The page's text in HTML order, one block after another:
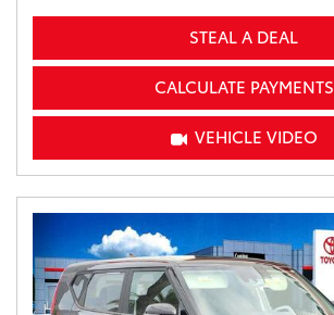
STEAL A DEAL
CALCULATE PAYMENTS
VEHICLE VIDEO